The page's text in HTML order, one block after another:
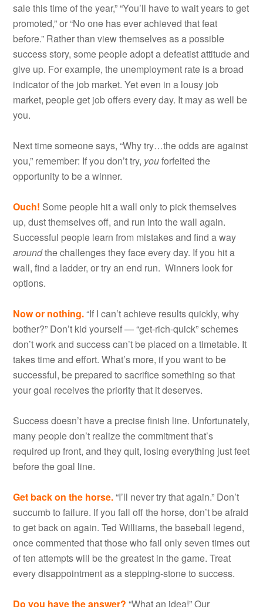
sale this time of the year,” “You’ll have to wait years to get
promoted,” or “No one has ever achieved that feat
before.” Rather than view themselves as a possible
success story, some people adopt a defeatist attitude and
give up. For example, the unemployment rate is a broad
indicator of the job market. Yet even in a lousy job
market, people get job offers every day. It may as well be
you.
Next time someone says, “Why try…the odds are against
you,” remember: If you don’t try, youforfeited the
opportunity to be a winner.
Ouch! Some people hit a wall only to pick themselves
up, dust themselves off, and run into the wall again.
Successful people learn from mistakes and find a way
aroundthe challenges they face every day. If you hit a
wall, find a ladder, or try an end run. Winners look for
options.
Now or nothing.“If I can’t achieve results quickly, why
bother?” Don’t kid yourself — “get-rich-quick” schemes
don’t work and success can’t be placed on a timetable. It
takes time and effort. What’s more, if you want to be
successful, be prepared to sacrifice something so that
your goal receives the priority that it deserves.
Success doesn’t have a precise finish line. Unfortunately,
many people don’t realize the commitment that’s
required up front, and they quit, losing everything just feet
before the goal line.
Get back on the horse.“I’ll never try that again.” Don’t
succumb to failure. If you fall off the horse, don’t be afraid
to get back on again. Ted Williams, the baseball legend,
once commented that those who fail only seven times out
of ten attempts will be the greatest in the game. Treat
every disappointment as a stepping-stone to success.
Do you have the answer? “What an idea!” Our